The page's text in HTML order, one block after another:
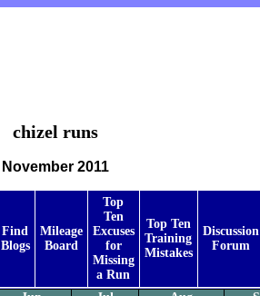
chizel runs
November 2011
Find
Blogs
Mileage
Board
Top
Ten
Excuses
for
Missing
a Run
Top Ten
Training
Mistakes
Discussion
Forum